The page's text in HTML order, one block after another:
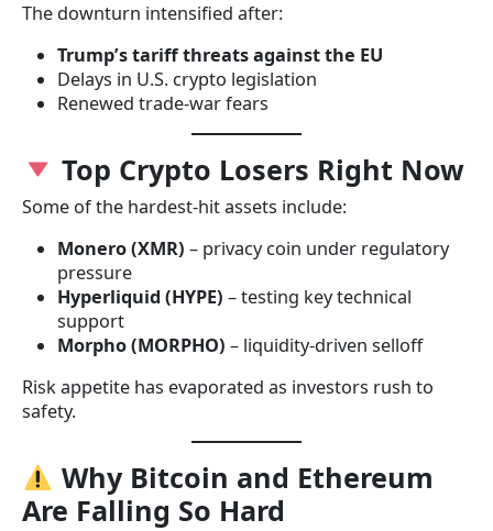
The downturn intensified after:
Trump’s tariff threats against the EU
Delays in U.S. crypto legislation
Renewed trade-war fears
Top Crypto Losers Right Now
Some of the hardest-hit assets include:
Monero (XMR) – privacy coin under regulatory
pressure
Hyperliquid (HYPE) – testing key technical
support
Morpho (MORPHO) – liquidity-driven selloff
Risk appetite has evaporated as investors rush to
safety.
Why Bitcoin and Ethereum
Are Falling So Hard